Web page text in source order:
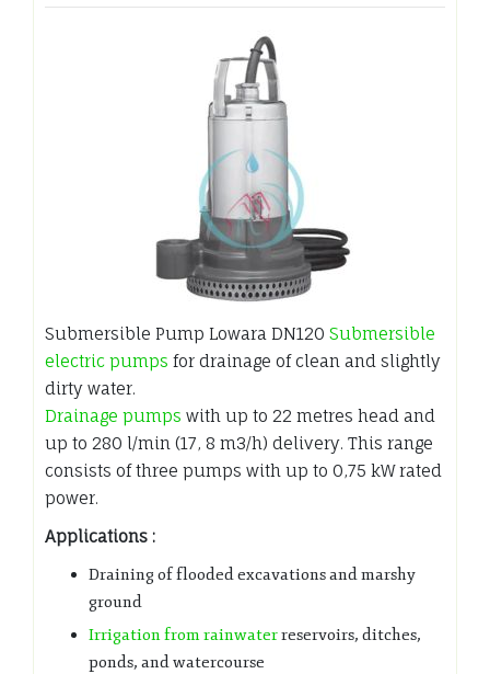
Submersible Pump Lowara DN120 Submersible
electric pumps for drainage of clean and slightly
dirty water.
Drainage pumps with up to 22 metres head and
up to 280 l/min (17, 8 m3/h) delivery. This range
consists of three pumps with up to 0,75 kW rated
power.
Applications :
Draining of flooded excavations and marshy
ground
Irrigation from rainwaterreservoirs, ditches,
ponds, and watercourse